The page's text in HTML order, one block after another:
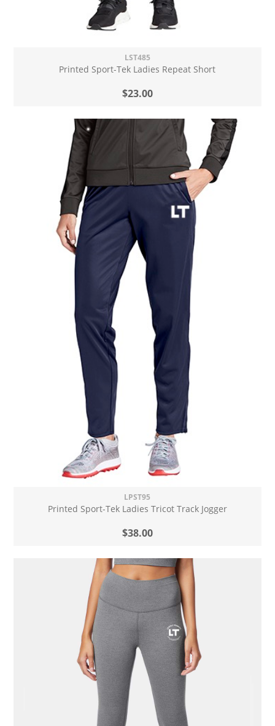
LST485
Printed Sport-Tek Ladies Repeat Short
$23.00
LPST95
Printed Sport-Tek Ladies Tricot Track Jogger
$38.00